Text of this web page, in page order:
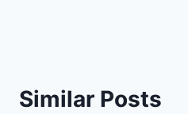
Similar Posts